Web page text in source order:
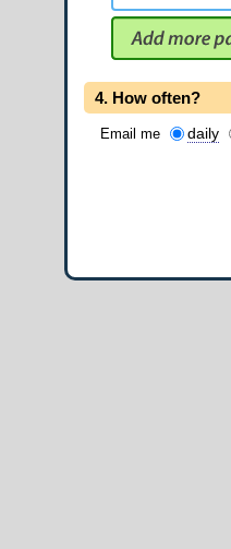
4. How often?
Email me daily